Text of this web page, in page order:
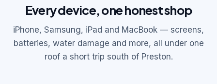
Every device, one honest shop
iPhone, Samsung, iPad and MacBook — screens,
batteries, water damage and more, all under one
roof a short trip south of Preston.